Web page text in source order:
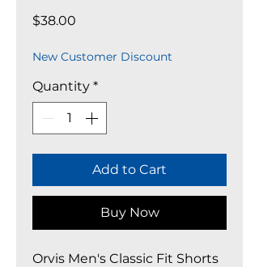
$38.00
New Customer Discount
Quantity *
Add to Cart
Buy Now
Orvis Men's Classic Fit Shorts